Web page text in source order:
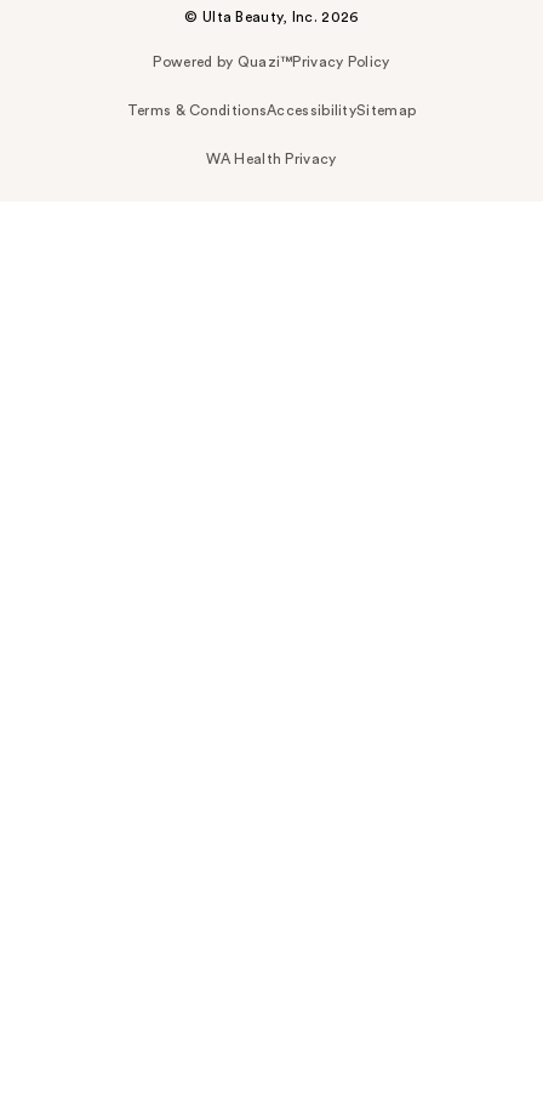
© Ulta Beauty, Inc. 2026
Powered by Quazi™Privacy Policy
Terms & ConditionsAccessibilitySitemap
WA Health Privacy